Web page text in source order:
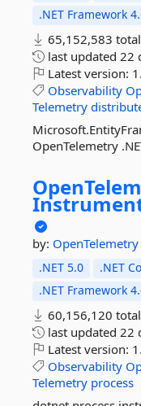
.NET Framework
65,152,583
last updated 22
Latest version:
Observability
Telemetry
OpenTelemetry
by: OpenTelemetry
.NET 5.0 .NET
.NET Framework
60,156,120
last updated 22
Latest version:
Observability
Telemetry process